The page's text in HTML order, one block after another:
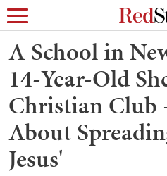
A School in
14-Year-Old
Christian Club
About
Jesus'